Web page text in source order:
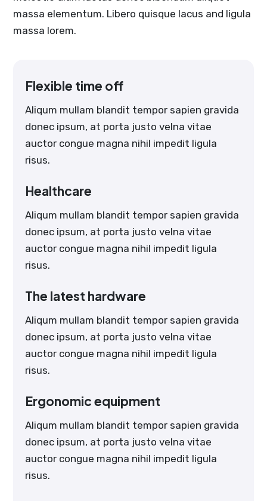
massa elementum. Libero quisque lacus and ligula
massa lorem.
Flexible time off
Aliqum mullam blandit tempor sapien gravida
donec ipsum, at porta justo velna vitae
auctor congue magna nihil impedit ligula
risus.
Healthcare
Aliqum mullam blandit tempor sapien gravida
donec ipsum, at porta justo velna vitae
auctor congue magna nihil impedit ligula
risus.
The latest hardware
Aliqum mullam blandit tempor sapien gravida
donec ipsum, at porta justo velna vitae
auctor congue magna nihil impedit ligula
risus.
Ergonomic equipment
Aliqum mullam blandit tempor sapien gravida
donec ipsum, at porta justo velna vitae
auctor congue magna nihil impedit ligula
risus.